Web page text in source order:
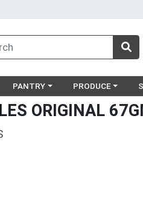
menu
Choose a category menu
PANTRY Choose a
PRODUCE
ORIGINAL